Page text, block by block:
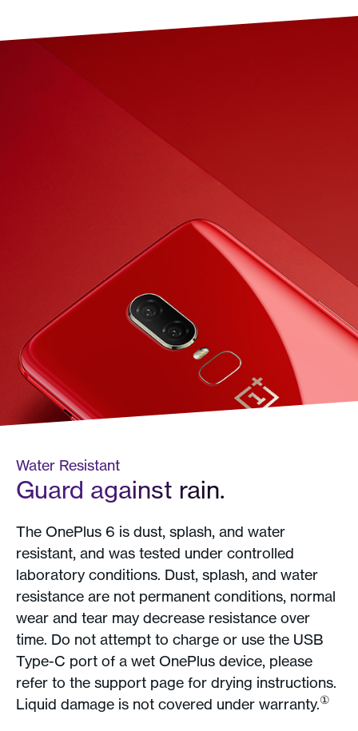
Water Resistant
Guard against rain.
The OnePlus 6 is dust, splash, and water
resistant, and was tested under controlled
laboratory conditions. Dust, splash, and water
resistance are not permanent conditions, normal
wear and tear may decrease resistance over
time. Do not attempt to charge or use the USB
Type-C port of a wet OnePlus device, please
refer to the support page for drying instructions.
Liquid damage is not covered under warranty.①